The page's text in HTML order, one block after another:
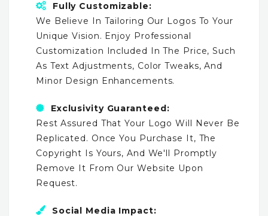
Fully Customizable:
We Believe In Tailoring Our Logos To Your
Unique Vision. Enjoy Professional
Customization Included In The Price, Such
As Text Adjustments, Color Tweaks, And
Minor Design Enhancements.
Exclusivity Guaranteed:
Rest Assured That Your Logo Will Never Be
Replicated. Once You Purchase It, The
Copyright Is Yours, And We'll Promptly
Remove It From Our Website Upon
Request.
Social Media Impact: